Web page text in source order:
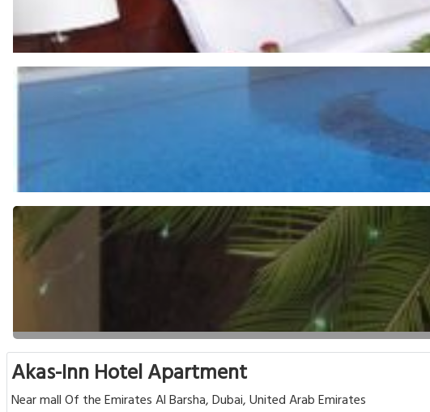
Akas-Inn Hotel Apartment
Near mall Of the Emirates Al Barsha, Dubai, United Arab Emirates